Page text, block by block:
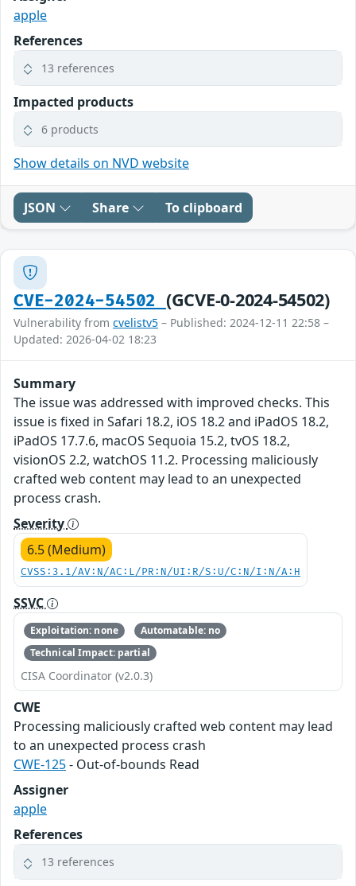
apple
References
13 references
Impacted products
6 products
Show details on NVD website
JSON Share To clipboard
CVE-2024-54502 (GCVE-0-2024-54502)
Vulnerability from cvelistv5 – Published: 2024-12-11 22:58 –
Updated: 2026-04-02 18:23
Summary
The issue was addressed with improved checks. This
issue is fixed in Safari 18.2, iOS 18.2 and iPadOS 18.2,
iPadOS 17.7.6, macOS Sequoia 15.2, tvOS 18.2,
visionOS 2.2, watchOS 11.2. Processing maliciously
crafted web content may lead to an unexpected
process crash.
Severity
6.5 (Medium)
CVSS:3.1/AV:N/AC:L/PR:N/UI:R/S:U/C:N/I:N/A:H
SSVC
Exploitation: none
Automatable: no
Technical Impact: partial
CISA Coordinator (v2.0.3)
CWE
Processing maliciously crafted web content may lead
to an unexpected process crash
CWE-125- Out-of-bounds Read
Assigner
apple
References
13 references